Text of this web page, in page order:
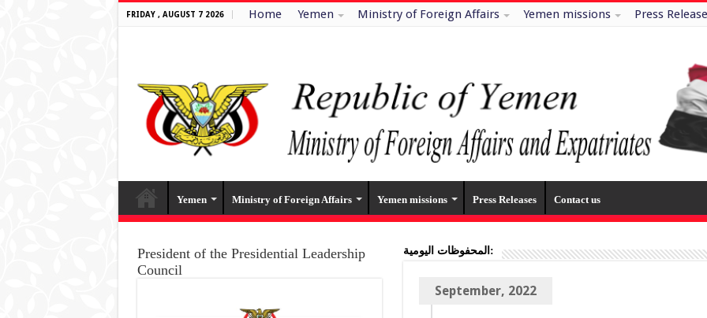
FRIDAY , AUGUST 7 2026 Home Yemen Ministry of Foreign Affairs Yemen missions Press
Yemen Ministry of Foreign Affairs Yemen missions Press Releases Contact us
المحفوظات اليومية:
September, 2022
President of the Presidential Leadership
Council